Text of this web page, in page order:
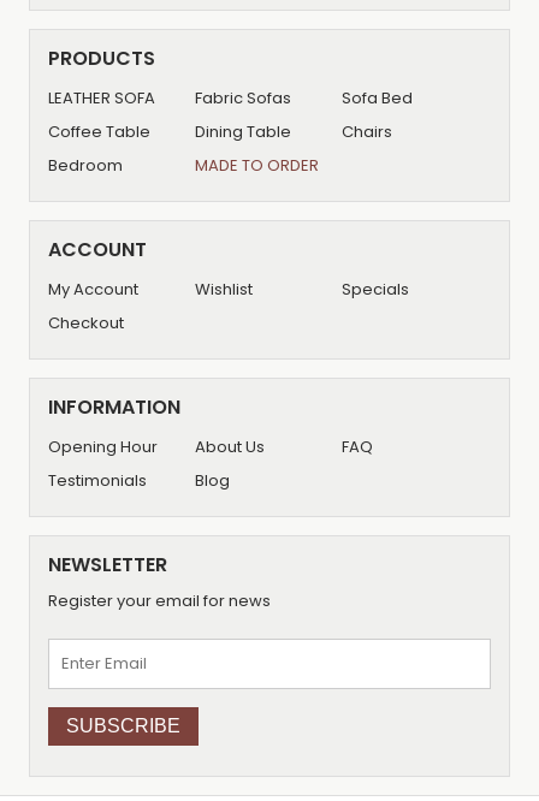
PRODUCTS
LEATHER SOFA Fabric Sofas
Sofa Bed
Coffee Table
Dining Table
Chairs
Bedroom
MADE TO ORDER
ACCOUNT
My Account Wishlist
Specials
Checkout
INFORMATION
Opening Hour About Us
FAQ
Testimonials
Blog
NEWSLETTER
Register your email for news